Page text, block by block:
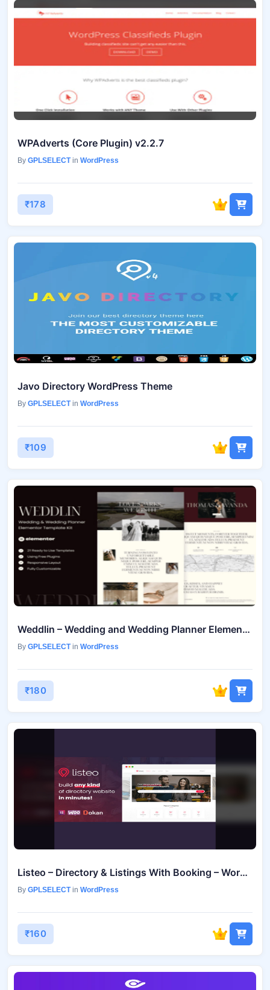
WPAdverts (Core Plugin) v2.2.7
By GPLSELECTin WordPress
₹178
Javo Directory WordPress Theme
By GPLSELECTin WordPress
₹109
Weddlin – Wedding and Wedding Planner Elementor Template Kit Mar-15
By GPLSELECTin WordPress
₹180
Listeo – Directory & Listings With Booking – WordPress Theme v1.9.91
By GPLSELECTin WordPress
₹160